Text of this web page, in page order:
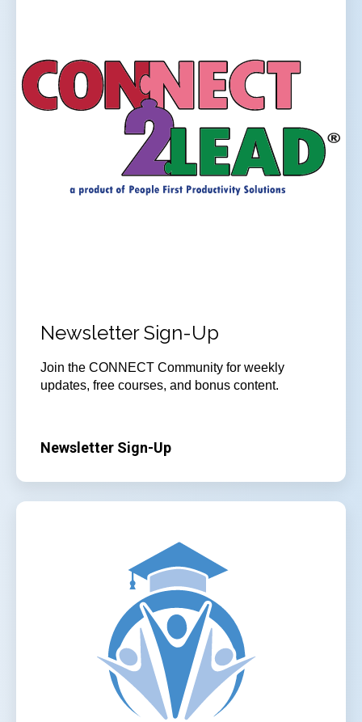
Newsletter Sign-Up
Join the CONNECT Community for weekly
updates, free courses, and bonus content.
Newsletter Sign-Up